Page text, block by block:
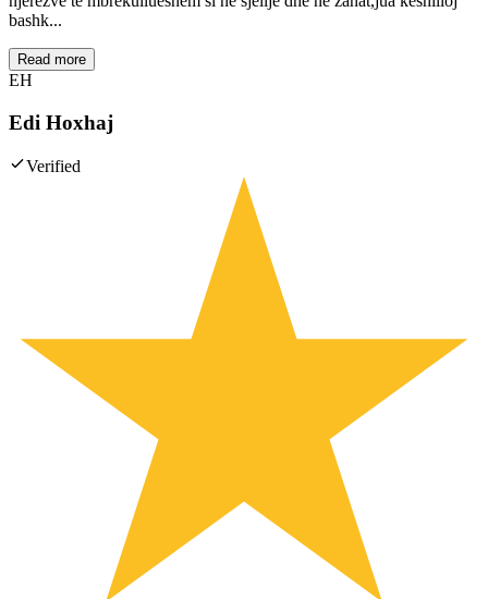
bashk...
Read more
EH
Edi Hoxhaj
Verified